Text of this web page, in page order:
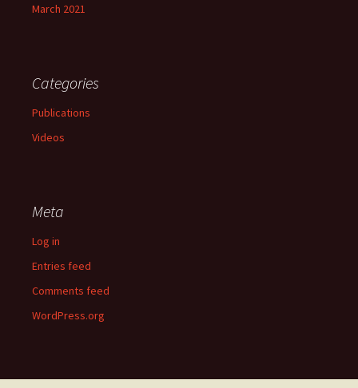
March 2021
Categories
Publications
Videos
Meta
Log in
Entries feed
Comments feed
WordPress.org